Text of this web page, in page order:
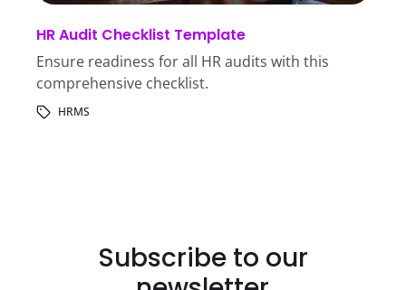
HR Audit Checklist Template
Ensure readiness for all HR audits with this
comprehensive checklist.
HRMS
Subscribe to our